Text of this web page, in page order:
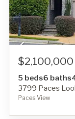
$2,100,000
5 beds6 baths
3799 Paces
Paces View